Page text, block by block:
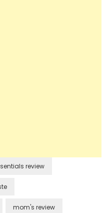
review
mom's review